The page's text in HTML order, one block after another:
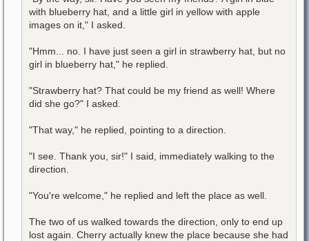
with blueberry hat, and a little girl in yellow with apple
images on it," I asked.
"Hmm... no. I have just seen a girl in strawberry hat, but no
girl in blueberry hat," he replied.
"Strawberry hat? That could be my friend as well! Where
did she go?" I asked.
"That way," he replied, pointing to a direction.
"I see. Thank you, sir!" I said, immediately walking to the
direction.
"You're welcome," he replied and left the place as well.
The two of us walked towards the direction, only to end up
lost again. Cherry actually knew the place because she had